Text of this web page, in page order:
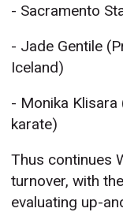
- Sacramento
- Jade Gentile
Iceland)
- Monika Klisara
karate)
Thus continues
turnover, with
evaluating up-